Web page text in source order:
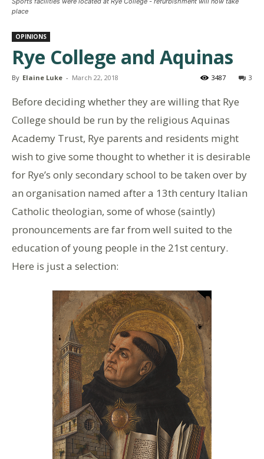
place
OPINIONS
Rye College and Aquinas
By Elaine Luke - March 22, 2018 3
3487
Before deciding whether they are willing that Rye
College should be run by the religious Aquinas
Academy Trust, Rye parents and residents might
wish to give some thought to whether it is desirable
for Rye’s only secondary school to be taken over by
an organisation named after a 13th century Italian
Catholic theologian, some of whose (saintly)
pronouncements are far from well suited to the
education of young people in the 21st century.
Here is just a selection: